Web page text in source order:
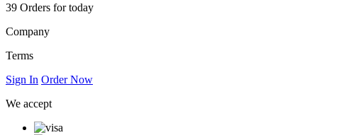
39 Orders for today
Company
Terms
Sign In Order Now
We accept